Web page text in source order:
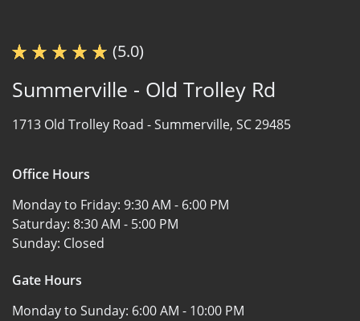
(5.0)
Summerville - Old Trolley Rd
1713 Old Trolley Road -Summerville, SC 29485
Office Hours
Monday to Friday: 9:30 AM - 6:00 PM
Saturday: 8:30 AM - 5:00 PM
Sunday: Closed
Gate Hours
Monday to Sunday: 6:00 AM - 10:00 PM